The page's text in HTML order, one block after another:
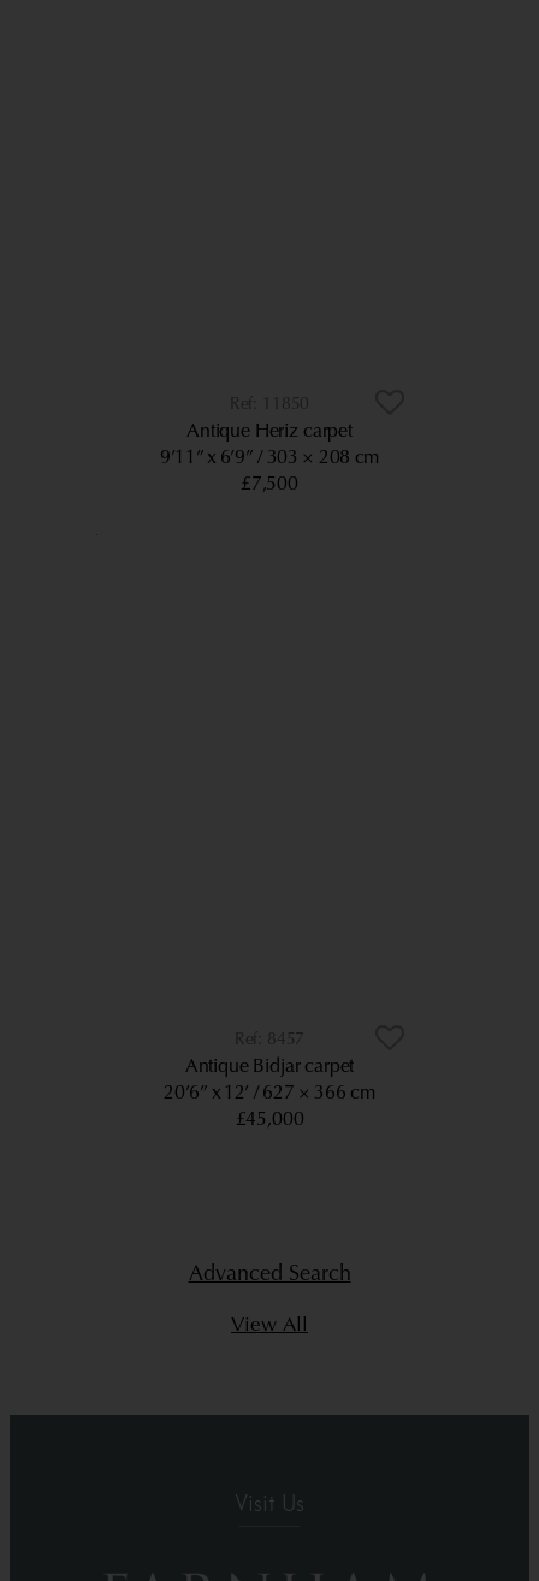
11850
Antique Heriz carpet
9’11” x 6’9” 303 × 208 cm
£7,500
8457
Antique Bidjar carpet
20’6” x 12’
627 × 366 cm
£45,000
Advanced Search
View All
Visit Us